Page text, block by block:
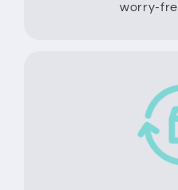
worry-